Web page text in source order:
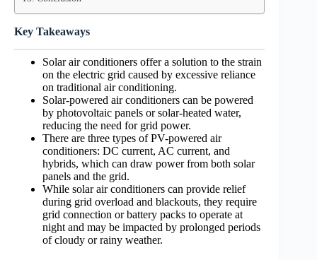
Key Takeaways
Solar air conditioners offer a solution to the strain
on the electric grid caused by excessive reliance
on traditional air conditioning.
Solar-powered air conditioners can be powered
by photovoltaic panels or solar-heated water,
reducing the need for grid power.
There are three types of PV-powered air
conditioners: DC current, AC current, and
hybrids, which can draw power from both solar
panels and the grid.
While solar air conditioners can provide relief
during grid overload and blackouts, they require
grid connection or battery packs to operate at
night and may be impacted by prolonged periods
of cloudy or rainy weather.